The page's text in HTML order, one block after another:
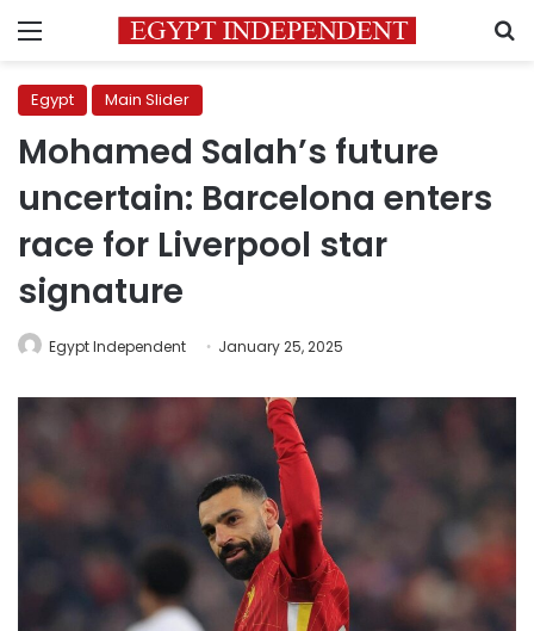
Menu
Egypt Main Slider
Mohamed Salah’s future
uncertain: Barcelona enters
race for Liverpool star
signature
Egypt Independent January 25, 2025